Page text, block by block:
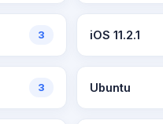
3 iOS 11.2.1
3 Ubuntu